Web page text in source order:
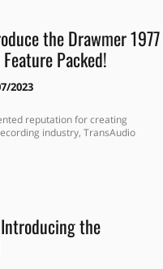
the Drawmer 1977
Packed!
2023
reputation for creating
industry, TransAudio
the